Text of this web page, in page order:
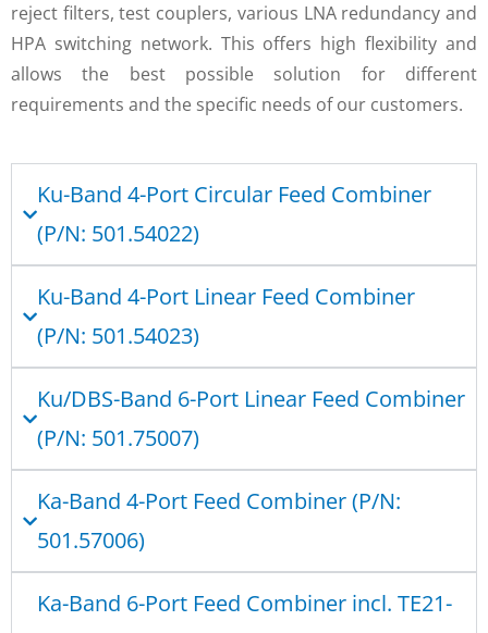
reject filters, test couplers, various LNA redundancy and
HPA switching network. This offers high flexibility and
allows the best possible solution for different
requirements and the specific needs of our customers.
Ku-Band 4-Port Circular Feed Combiner
(P/N: 501.54022)
Ku-Band 4-Port Linear Feed Combiner
(P/N: 501.54023)
Ku/DBS-Band 6-Port Linear Feed Combiner
(P/N: 501.75007)
Ka-Band 4-Port Feed Combiner (P/N:
501.57006)
Ka-Band 6-Port Feed Combiner incl. TE21-